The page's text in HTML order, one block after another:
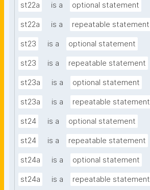
st22a is a optional statement
st22a is a repeatable statement
st23 is a optional statement
st23 is a repeatable statement
st23a is a optional statement
st23a is a repeatable statement
st24 is a optional statement
st24 is a repeatable statement
st24a is a optional statement
st24a is a repeatable statement